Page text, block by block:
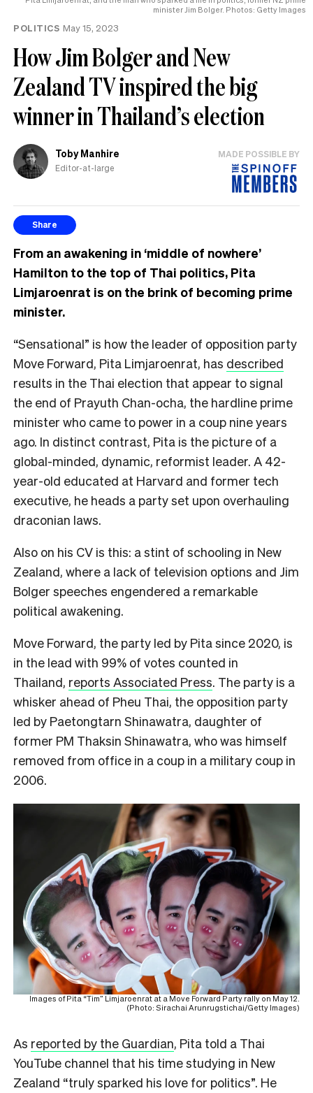
minister Jim Bolger. Photos: Getty Images
POLITICS May 15, 2023
How Jim Bolger and New
Zealand TV inspired the big
winner in Thailand’s election
Toby Manhire
Editor-at-large
MADE POSSIBLE BY
Share
From an awakening in ‘middle of nowhere’
Hamilton to the top of Thai politics, Pita
Limjaroenrat is on the brink of becoming prime
minister.
“Sensational” is how the leader of opposition party
Move Forward, Pita Limjaroenrat, has described
results in the Thai election that appear to signal
the end of Prayuth Chan-ocha, the hardline prime
minister who came to power in a coup nine years
ago. In distinct contrast, Pita is the picture of a
global-minded, dynamic, reformist leader. A 42-
year-old educated at Harvard and former tech
executive, he heads a party set upon overhauling
draconian laws.
Also on his CV is this: a stint of schooling in New
Zealand, where a lack of television options and Jim
Bolger speeches engendered a remarkable
political awakening.
Move Forward, the party led by Pita since 2020, is
in the lead with 99% of votes counted in
Thailand, reports Associated Press. The party is a
whisker ahead of Pheu Thai, the opposition party
led by Paetongtarn Shinawatra, daughter of
former PM Thaksin Shinawatra, who was himself
removed from office in a coup in a military coup in
2006.
Images of Pita “Tim” Limjaroenrat at a Move Forward Party rally on May 12.
(Photo: Sirachai Arunrugstichai/Getty Images)
As reported by the Guardian, Pita told a Thai
YouTube channel that his time studying in New
Zealand “truly sparked his love for politics”. He